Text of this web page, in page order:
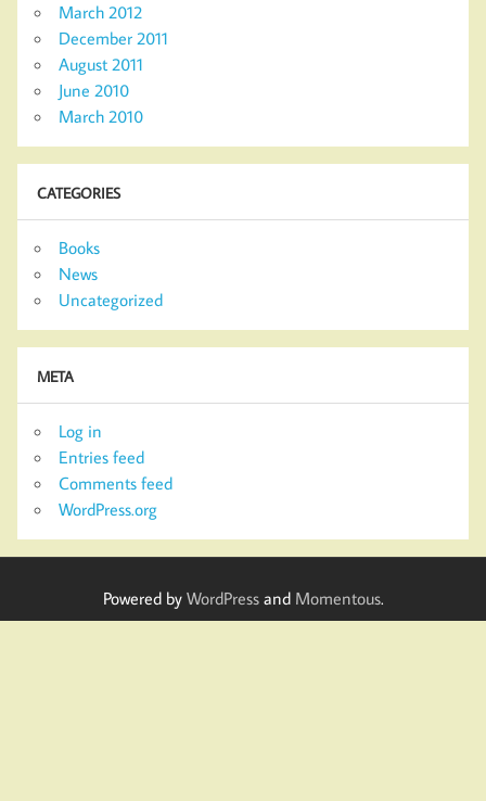
March 2012
December 2011
August 2011
June 2010
March 2010
CATEGORIES
Books
News
Uncategorized
META
Log in
Entries feed
Comments feed
WordPress.org
Powered by WordPressand Momentous.